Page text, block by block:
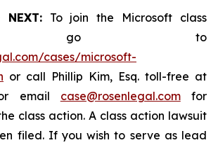
To join the Microsoft class
go to
cases/microsoft-
or call Phillip Kim, Esq. toll-free at
or email case@rosenlegal.comfor
class action. A class action lawsuit
filed. If you wish to serve as lead